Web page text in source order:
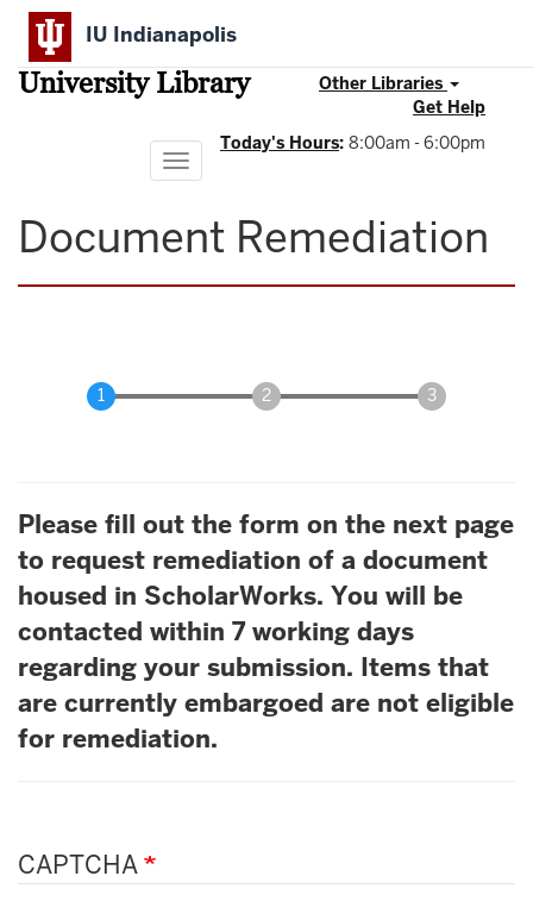
Skip
main
content
IU Indianapolis
University Library
Other Libraries
Get Help
Today's Hours: 8:00am - 6:00pm
Toggle
navigation
Document Remediation
Please fill out the form on the next page
to request remediation of a document
housed in ScholarWorks. You will be
contacted within 7 working days
regarding your submission. Items that
are currently embargoed are not eligible
for remediation.
CAPTCHA